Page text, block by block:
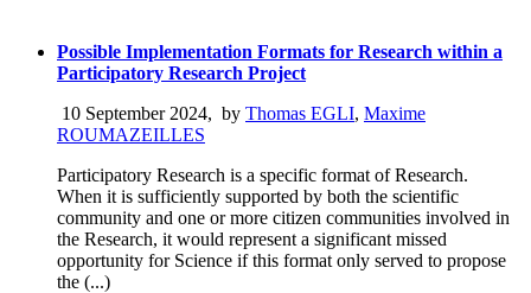
Possible Implementation Formats for Research within a
Participatory Research Project
10 September 2024, by Thomas EGLI, Maxime
ROUMAZEILLES
Participatory Research is a specific format of Research.
When it is sufficiently supported by both the scientific
community and one or more citizen communities involved in
the Research, it would represent a significant missed
opportunity for Science if this format only served to propose
the (...)